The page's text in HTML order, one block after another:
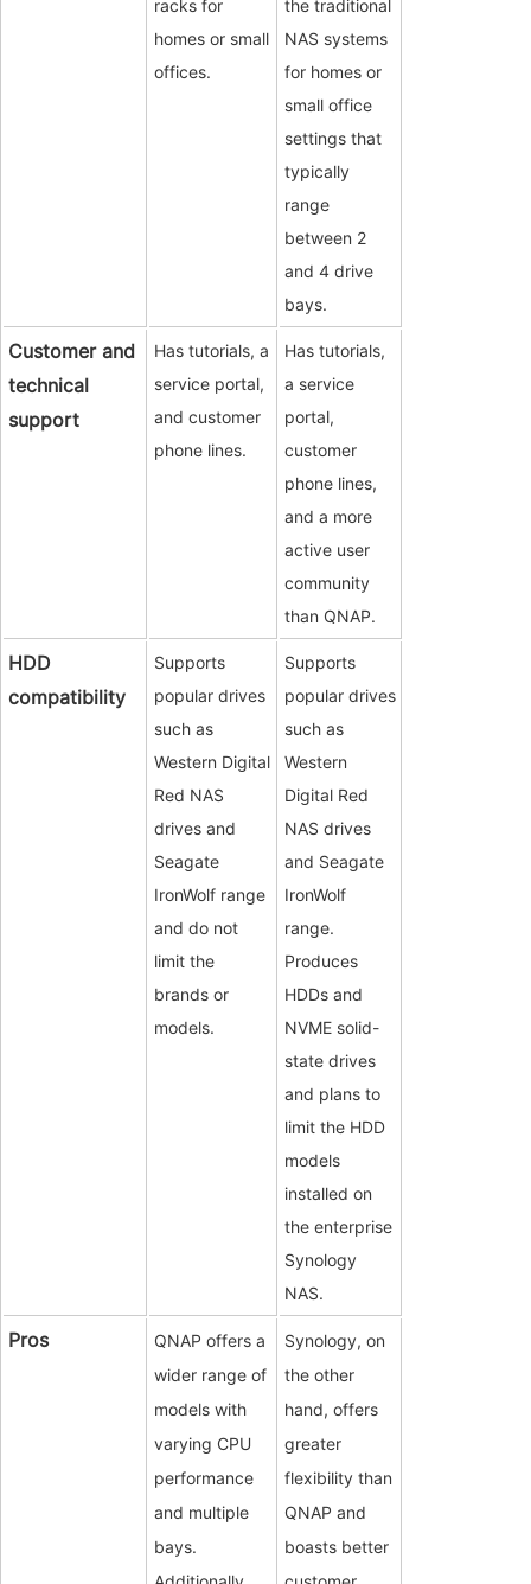
racks for
homes or small
offices.
the traditional
NAS systems
for homes or
small office
settings that
typically
range
between 2
and 4 drive
bays.
Customer and
technical
support
Has tutorials, a
service portal,
and customer
phone lines.
Has tutorials,
a service
portal,
customer
phone lines,
and a more
active user
community
than QNAP.
HDD
compatibility
Supports
popular drives
such as
Western Digital
Red NAS
drives and
Seagate
IronWolf range
and do not
limit the
brands or
models.
Supports
popular drives
such as
Western
Digital Red
NAS drives
and Seagate
IronWolf
range.
Produces
HDDs and
NVME solid-
state drives
and plans to
limit the HDD
models
installed on
the enterprise
Synology
NAS.
Pros
QNAP offers a
wider range of
models with
varying CPU
performance
and multiple
bays.
Synology, on
the other
hand, offers
greater
flexibility than
QNAP and
boasts better